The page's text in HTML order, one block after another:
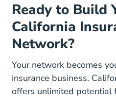
Ready to Build
California
Network?
Your network becomes
insurance business.
offers unlimited potential